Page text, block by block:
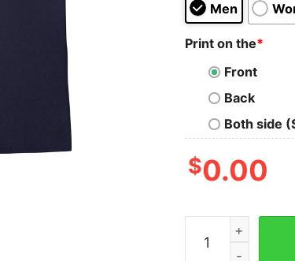
Men
Print on the*
Front
Back
Both side
$0.00
Buffalo Plaid T